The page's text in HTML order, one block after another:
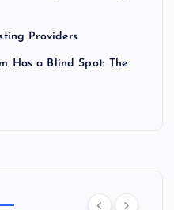
Providers
Has a Blind Spot: The